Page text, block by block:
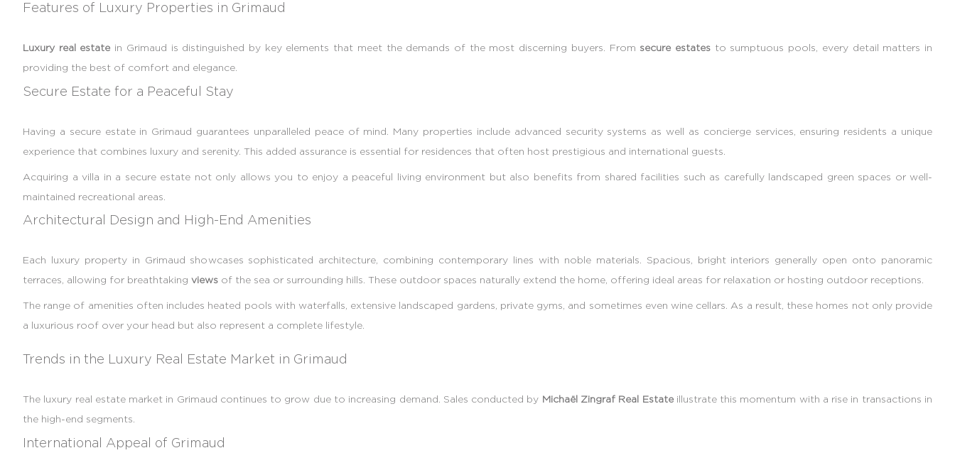
Features of Luxury Properties in Grimaud
Luxury real estate in Grimaud is distinguished by key elements that meet the demands of the most discerning buyers. From secure estates to sumptuous pools, every detail matters in
providing the best of comfort and elegance.
Secure Estate for a Peaceful Stay
Having a secure estate in Grimaud guarantees unparalleled peace of mind. Many properties include advanced security systems as well as concierge services, ensuring residents a unique
experience that combines luxury and serenity. This added assurance is essential for residences that often host prestigious and international guests.
Acquiring a villa in a secure estate not only allows you to enjoy a peaceful living environment but also benefits from shared facilities such as carefully landscaped green spaces or well-
maintained recreational areas.
Architectural Design and High-End Amenities
Each luxury property in Grimaud showcases sophisticated architecture, combining contemporary lines with noble materials. Spacious, bright interiors generally open onto panoramic
terraces, allowing for breathtaking views of the sea or surrounding hills. These outdoor spaces naturally extend the home, offering ideal areas for relaxation or hosting outdoor receptions.
The range of amenities often includes heated pools with waterfalls, extensive landscaped gardens, private gyms, and sometimes even wine cellars. As a result, these homes not only provide
a luxurious roof over your head but also represent a complete lifestyle.
Trends in the Luxury Real Estate Market in Grimaud
The luxury real estate market in Grimaud continues to grow due to increasing demand. Sales conducted by Michaël Zingraf Real Estateillustrate this momentum with a rise in transactions in
the high-end segments.
International Appeal of Grimaud